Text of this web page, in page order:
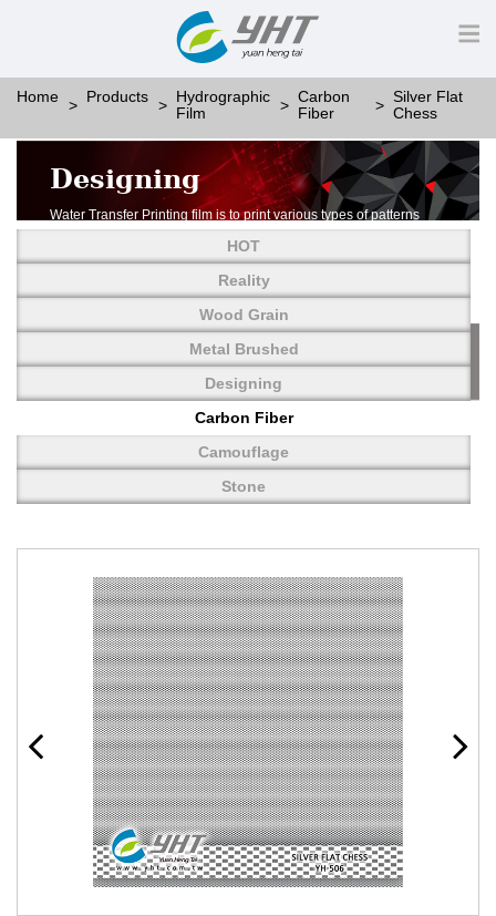
Home Products
Hydrographic
Film
Carbon
Fiber
Silver Flat
Chess
Designing
Water Transfer Printing film is to print various types of patterns
More than thousands of different patterns have been
developed, including wood grain,
carbon fiber, stone, metal, designing and camouflage.
YHT is very professional in developing customized designs
and continuously creating new
HOT
Reality
Wood Grain
Metal Brushed
Designing
Carbon Fiber
Camouflage
Stone